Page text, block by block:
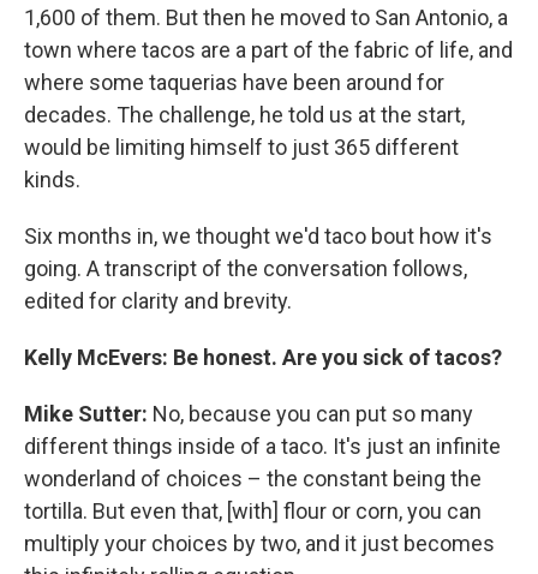
1,600 of them. But then he moved to San Antonio, a
town where tacos are a part of the fabric of life, and
where some taquerias have been around for
decades. The challenge, he told us at the start,
would be limiting himself to just 365 different
kinds.
Six months in, we thought we'd taco bout how it's
going. A transcript of the conversation follows,
edited for clarity and brevity.
Kelly McEvers: Be honest. Are you sick of tacos?
Mike Sutter: No, because you can put so many
different things inside of a taco. It's just an infinite
wonderland of choices – the constant being the
tortilla. But even that, [with] flour or corn, you can
multiply your choices by two, and it just becomes